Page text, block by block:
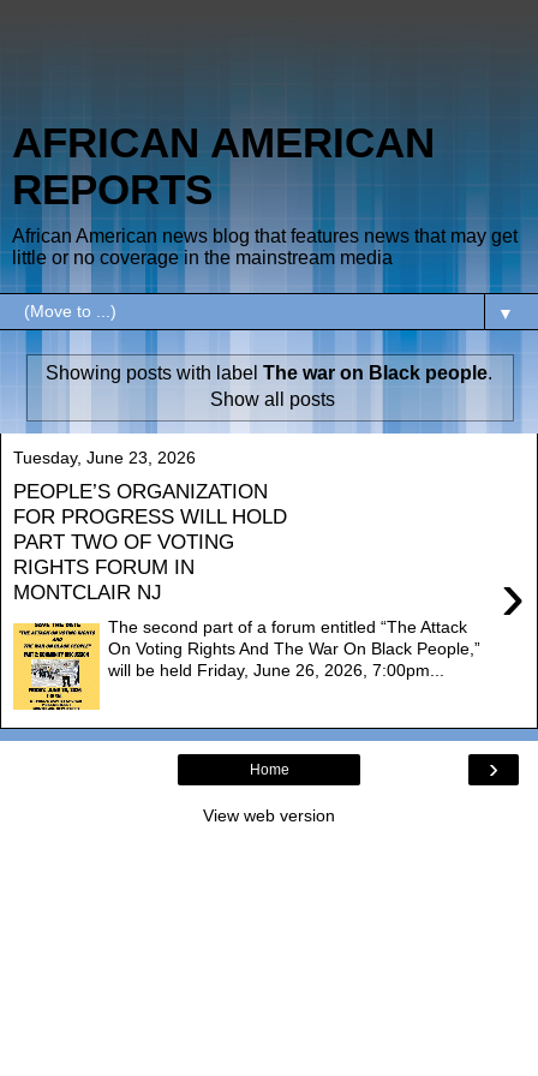
AFRICAN AMERICAN
REPORTS
African American news blog that features news that may get
little or no coverage in the mainstream media
▼
Showing posts with label The war on Black people.
Show all posts
Tuesday, June 23, 2026
PEOPLE’S ORGANIZATION
FOR PROGRESS WILL HOLD
PART TWO OF VOTING
RIGHTS FORUM IN
MONTCLAIR NJ
›
The second part of a forum entitled “The Attack
On Voting Rights And The War On Black People,”
will be held Friday, June 26, 2026, 7:00pm...
›
Home
View web version